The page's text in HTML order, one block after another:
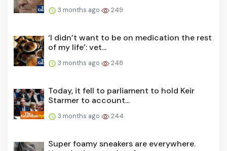
3 months ago 249
‘I didn’t want to be on medication the rest
of my life’: vet...
3 months ago 248
Today, it fell to parliament to hold Keir
Starmer to account...
3 months ago 244
Super foamy sneakers are everywhere.